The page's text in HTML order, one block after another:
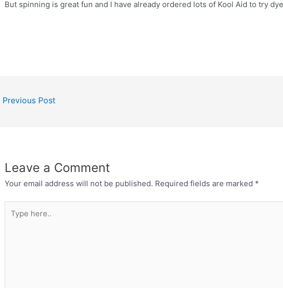
But spinning is great fun and I have already ordered lots of Kool Aid to try
Previous Post
Leave a Comment
Your email address will not be published. Required fields are marked *
here..